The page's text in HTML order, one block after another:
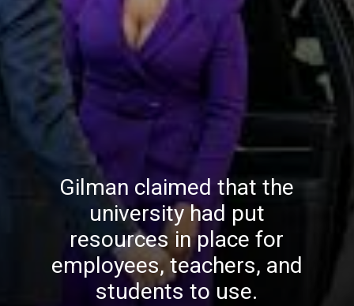
Gilman claimed that the
university had put
resources in place for
employees, teachers, and
students to use.